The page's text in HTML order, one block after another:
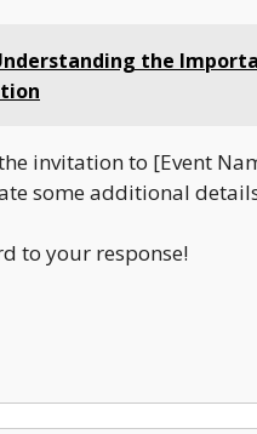
the
invitation to [Event
some additional
to your response!